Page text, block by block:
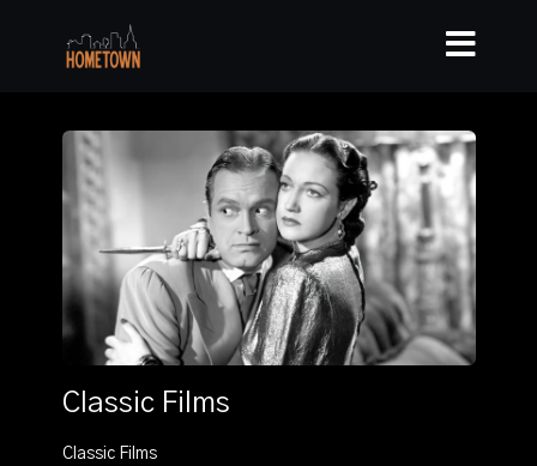
Classic Films
Classic Films